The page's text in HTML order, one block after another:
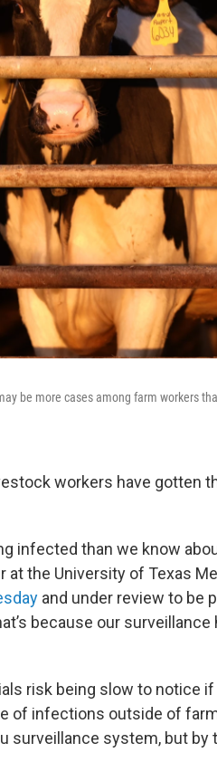
be more cases among farm workers
workers have gotten
infected than we know
the University of Texas
and under review to be
because our surveillance
risk being slow to notice
of infections outside of
surveillance system, but by